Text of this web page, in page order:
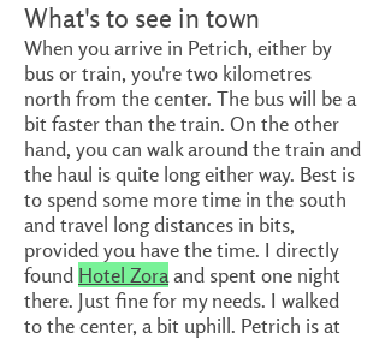
What's to see in town
When you arrive in Petrich, either by
bus or train, you're two kilometres
north from the center. The bus will be a
bit faster than the train. On the other
hand, you can walk around the train and
the haul is quite long either way. Best is
to spend some more time in the south
and travel long distances in bits,
provided you have the time. I directly
found Hotel Zora and spent one night
there. Just fine for my needs. I walked
to the center, a bit uphill. Petrich is at